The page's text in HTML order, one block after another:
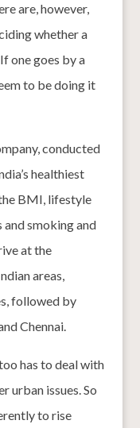
are, however,
whether a
one goes by a
to be doing it
conducted
healthiest
BMI, lifestyle
and smoking and
at the
areas,
followed by
Chennai.
has to deal with
urban issues. So
to rise